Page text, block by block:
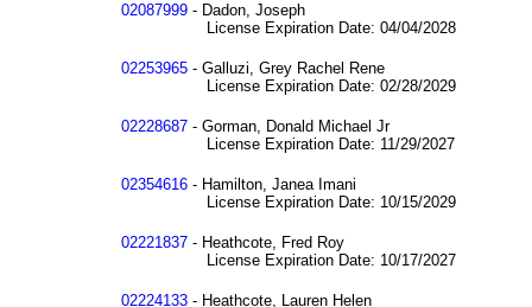
02087999 - Dadon, Joseph
License Expiration Date: 04/04/2028
02253965 - Galluzi, Grey Rachel Rene
License Expiration Date: 02/28/2029
02228687 - Gorman, Donald Michael Jr
License Expiration Date: 11/29/2027
02354616 - Hamilton, Janea Imani
License Expiration Date: 10/15/2029
02221837 - Heathcote, Fred Roy
License Expiration Date: 10/17/2027
02224133 - Heathcote, Lauren Helen